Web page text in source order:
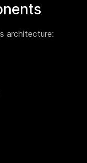
architecture: